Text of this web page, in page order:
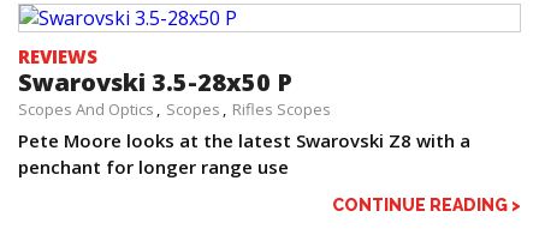
REVIEWS
Swarovski 3.5-28x50 P
Scopes And Optics Scopes Rifles Scopes
Pete Moore looks at the latest Swarovski Z8 with a
penchant for longer range use
CONTINUE READING >